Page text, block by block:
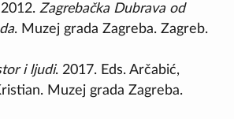
Zagrebačka Dubrava od
. Muzej grada Zagreba. Zagreb.
i ljudi. 2017. Eds. Arčabić,
Muzej grada Zagreba.